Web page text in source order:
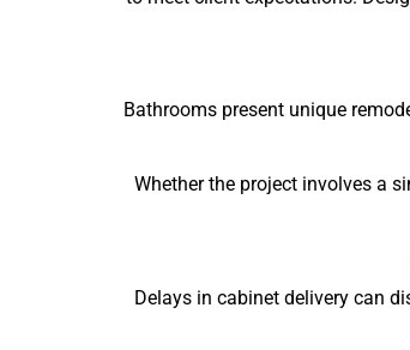
Bathrooms present unique
Whether the project involves a
Delays in cabinet delivery can